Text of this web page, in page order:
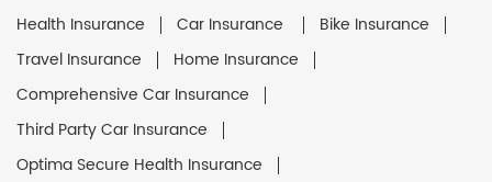
Health Insurance Car Insurance
Bike Insurance
Travel Insurance
Home Insurance
Comprehensive Car Insurance
Third Party Car Insurance
Optima Secure Health Insurance